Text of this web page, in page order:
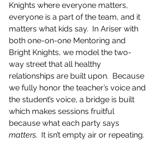
Knights where everyone matters,
everyone is a part of the team, and it
matters what kids say.  In Ariser with
both one-on-one Mentoring and
Bright Knights, we model the two-
way street that all healthy
relationships are built upon.  Because
we fully honor the teacher’s voice and
the student’s voice, a bridge is built
which makes sessions fruitful
because what each party says
matters.  It isn’t empty air or repeating.